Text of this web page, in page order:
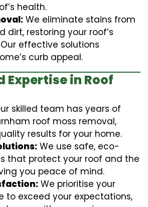
health.
We eliminate stains from
dirt, restoring your roof’s
effective solutions
curb appeal.
Expertise in Roof
skilled team has years of
roof moss removal,
results for your home.
We use safe, eco-
that protect your roof and the
you peace of mind.
We prioritise your
to exceed your expectations,